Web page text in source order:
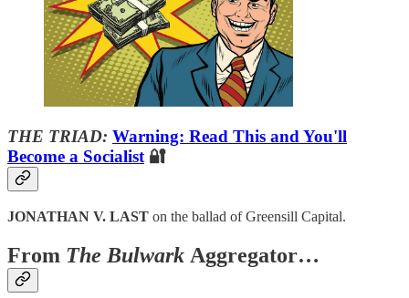
THE TRIAD: Warning: Read This and You'll
Become a Socialist🔐
JONATHAN V. LAST on the ballad of Greensill Capital.
From The Bulwark Aggregator…